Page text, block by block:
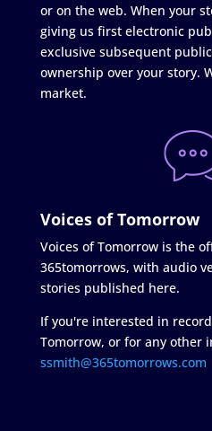
or on the web. When your
giving us first electronic
exclusive subsequent
ownership over your story.
market.
Voices of Tomorrow
Voices of Tomorrow is the
365tomorrows, with audio
stories published here.
If you're interested in
Tomorrow, or for any other
ssmith@365tomorrows.com